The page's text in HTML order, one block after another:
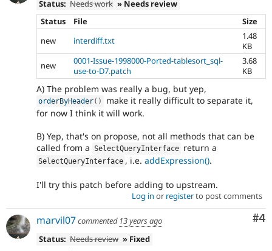
Status: Needs work » Needs review
Status
File
Size
new
interdiff.txt
1.48
KB
new
0001-Issue-1998000-Ported-tablesort_sql-
use-to-D7.patch
3.68
KB
A) The problem was really a bug, but yep,
orderByHeader( )
make it really difficult to separate it,
for now I think it will work.
B) Yep, that's on propose, not all methods that can be
called from a SelectQueryInterface return a
SelectQueryInterface , i.e.addExpression().
I'll try this patch before adding to upstream.
Log in or registerto post comments
#4
marvil07commented 13 years ago
Status: Needs review » Fixed